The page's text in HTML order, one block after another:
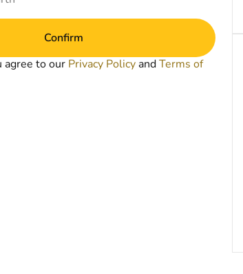
Confirm
agree to our Privacy Policy andTerms of